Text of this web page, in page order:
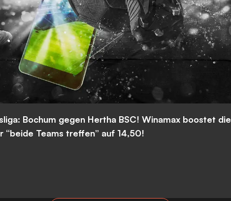
Bochum gegen Hertha BSC! Winamax boostet die
“beide Teams treffen” auf 14,50!